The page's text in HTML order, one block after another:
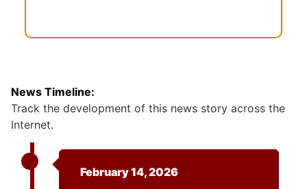
News Timeline:
Track the development of this news story across the
Internet.
February 14, 2026